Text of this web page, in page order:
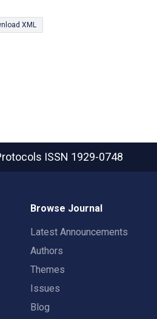
XML
ISSN 1929-0748
Browse Journal
Latest Announcements
Authors
Themes
Issues
Blog